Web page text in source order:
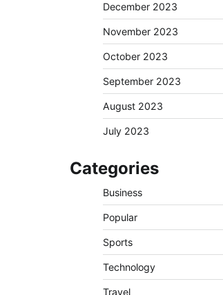
December 2023
November 2023
October 2023
September 2023
August 2023
July 2023
Categories
Business
Popular
Sports
Technology
Travel